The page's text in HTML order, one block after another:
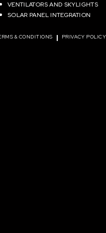
VENTILATORS AND SKYLIGHTS
SOLAR PANEL INTEGRATION
& CONDITIONS PRIVACY POLICY